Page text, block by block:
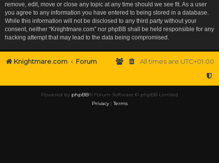
remove, edit, move or close any topic at any time should we see fit. As a user
you agree to any information you have entered to being stored in a database.
While this information will not be disclosed to any third party without your
consent, neither “Knightmare.com” nor phpBB shall be held responsible for any
hacking attempt that may lead to the data being compromised.
Knightmare.com Forum All times are UTC+01:00
Powered by phpBB® Forum Software © phpBB Limited
Privacy|Terms